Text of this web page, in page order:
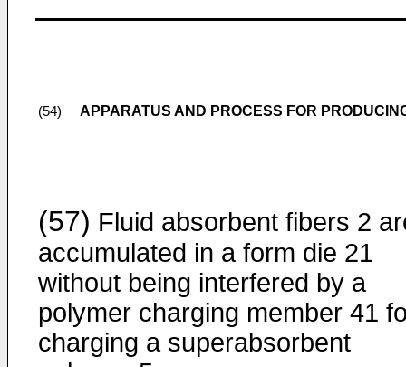
(54) APPARATUS AND PROCESS FOR
(57) Fluid absorbent fibers 2
accumulated in a form die 21
without being interfered by a
polymer charging member 41
charging a superabsorbent